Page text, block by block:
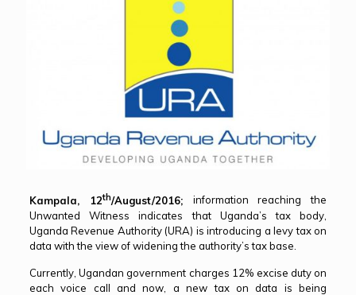
Kampala, 12th/August/2016; information reaching the
Unwanted Witness indicates that Uganda’s tax body,
Uganda Revenue Authority (URA) is introducing a levy tax on
data with the view of widening the authority’s tax base.
Currently, Ugandan government charges 12% excise duty on
each voice call and now, a new tax on data is being